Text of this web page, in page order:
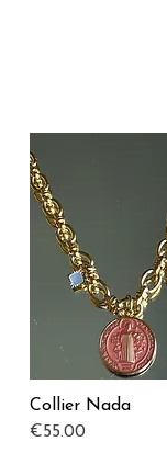
Quick
Collier Nada
Price
€55.00